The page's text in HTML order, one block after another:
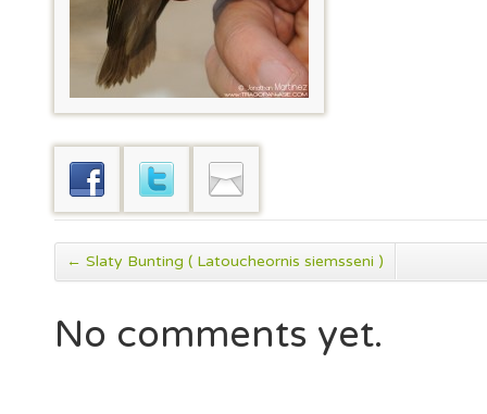
← Slaty Bunting ( Latoucheornis siemsseni )
No comments yet.